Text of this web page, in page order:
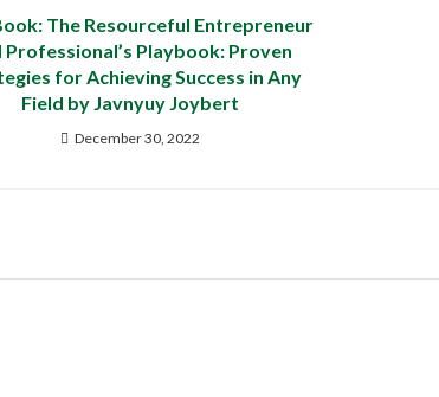
The Resourceful Entrepreneur
Professional’s Playbook: Proven
for Achieving Success in Any
Field by Javnyuy Joybert
December 30, 2022